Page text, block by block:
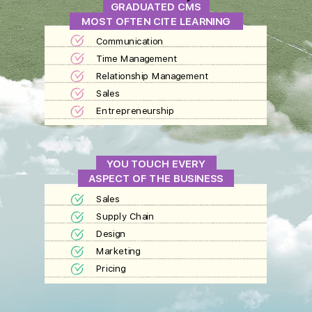
Communication
Time Management
Relationship Management
Sales
Entrepreneurship
GRADUATED CMS
MOST OFTEN CITE LEARNING
Sales
Supply Chain
Design
Marketing
Pricing
YOU TOUCH EVERY
ASPECT OF THE BUSINESS